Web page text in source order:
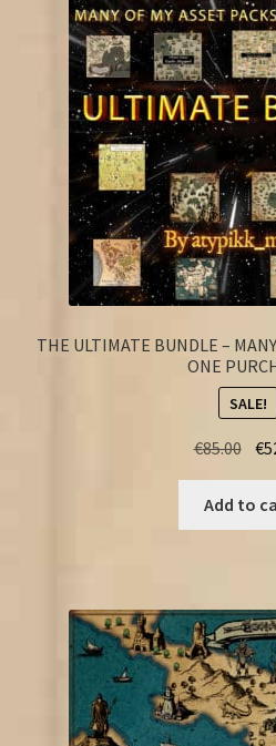
THE ULTIMATE BUNDLE –
ONE
SALE!
€85.00
was:
€
Add to